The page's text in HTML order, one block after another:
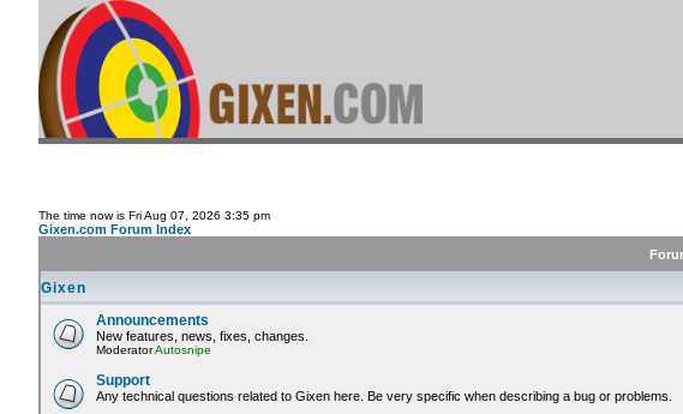
The time now is Fri Aug 07, 2026 3:35 pm
Gixen.com Forum Index
Gixen
Announcements
New features, news, fixes, changes.
ModeratorAutosnipe
Support
Any technical questions related to Gixen here. Be very specific when describing a bug or problems.